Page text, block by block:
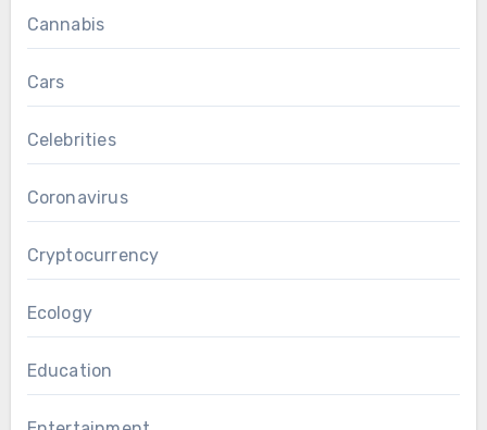
Cannabis
Cars
Celebrities
Coronavirus
Cryptocurrency
Ecology
Education